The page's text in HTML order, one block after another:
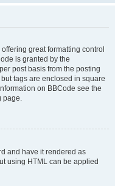
great formatting control
is granted by the
post basis from the posting
tags are enclosed in square
on BBCode see the
page.
and have it rendered as
using HTML can be applied